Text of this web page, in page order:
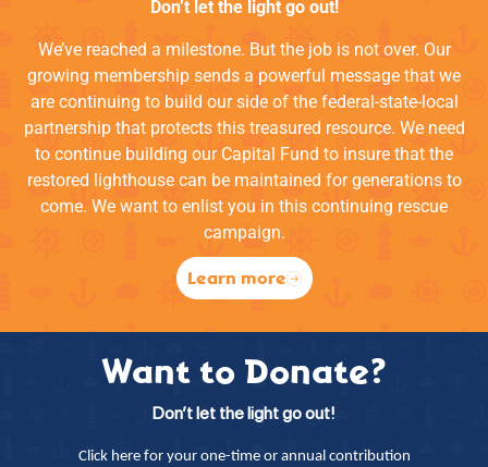
Don’t let the light go out!
We’ve reached a milestone. But the job is not over. Our
growing membership sends a powerful message that we
are continuing to build our side of the federal-state-local
partnership that protects this treasured resource. We need
to continue building our Capital Fund to insure that the
restored lighthouse can be maintained for generations to
come. We want to enlist you in this continuing rescue
campaign.
Learn more
Want to Donate?
Don’t let the light go out!
Click here for your one-time or annual contribution